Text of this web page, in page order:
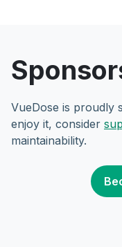
VueDose is proudly
enjoy it, consider
maintainability.